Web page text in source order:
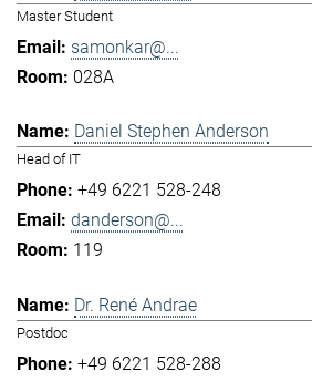
Master Student
samonkar@...
028A
Daniel Stephen Anderson
Head of IT
+49 6221 528-248
danderson@...
119
Dr. René Andrae
Postdoc
+49 6221 528-288